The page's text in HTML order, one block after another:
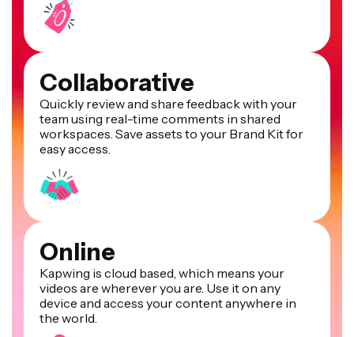
Collaborative
Quickly review and share feedback with your
team using real-time comments in shared
workspaces. Save assets to your Brand Kit for
easy access.
Online
Kapwing is cloud based, which means your
videos are wherever you are. Use it on any
device and access your content anywhere in
the world.